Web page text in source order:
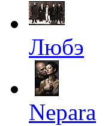
Любэ
Nepara